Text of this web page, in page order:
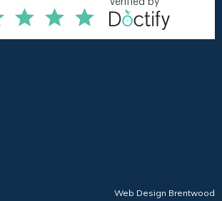
Web Design Brentwood